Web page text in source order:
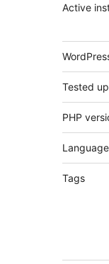
Active
Tested
PHP
Tags